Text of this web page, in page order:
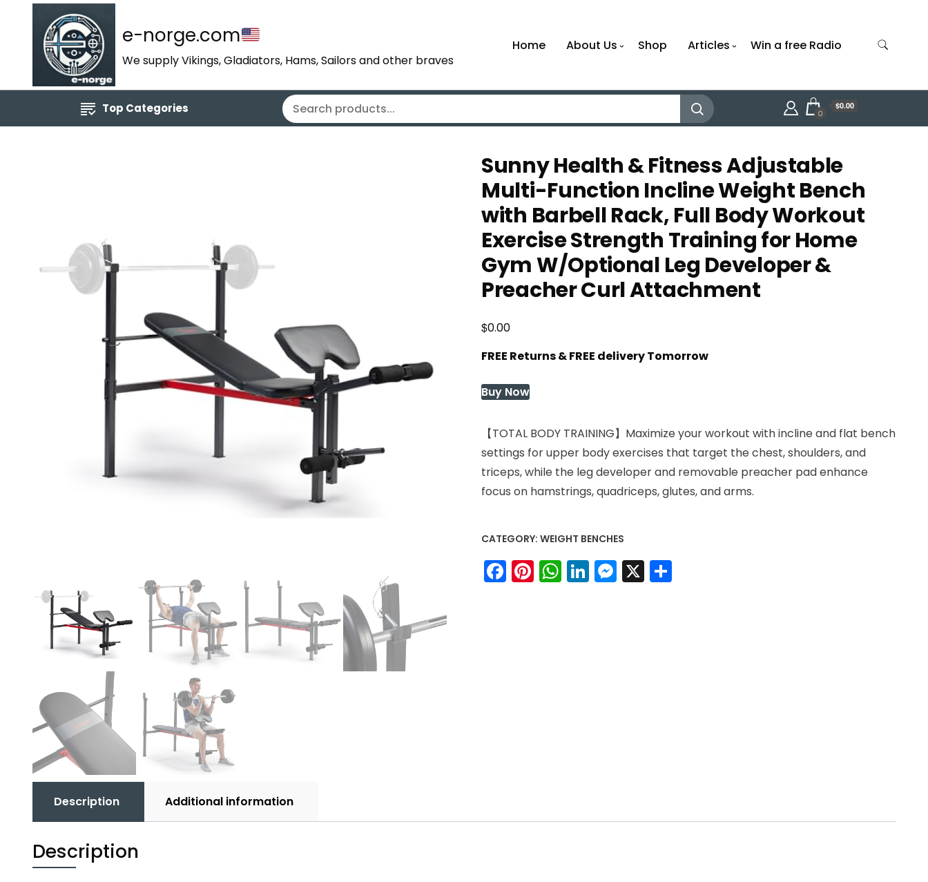
e-norge.com
We supply Vikings, Gladiators, Hams, Sailors and other braves
Home About Us Shop Articles Win a free Radio
Top Categories 0
$0.00
Sunny Health & Fitness Adjustable
Multi-Function Incline Weight Bench
with Barbell Rack, Full Body Workout
Exercise Strength Training for Home
Gym W/Optional Leg Developer &
Preacher Curl Attachment
$0.00
FREE Returns & FREE delivery Tomorrow
Buy Now
【TOTAL BODY TRAINING】Maximize your workout with incline and flat bench
settings for upper body exercises that target the chest, shoulders, and
triceps, while the leg developer and removable preacher pad enhance
focus on hamstrings, quadriceps, glutes, and arms.
CATEGORY: WEIGHT BENCHES
Facebook
Pinterest
WhatsApp
LinkedIn
Messenger
X
Description Additional information
Description